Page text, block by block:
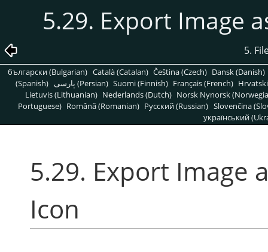
5.29. Export Image
5.
български (Bulgarian) Català (Catalan) Čeština (Czech) Dansk (Danish)
(Spanish)
پارسی (Persian) Suomi (Finnish) Français (French)
Lietuvis (Lithuanian) Nederlands (Dutch) Norsk Nynorsk
Portuguese) Română (Romanian) Pусский (Russian) Slovenčina
український
5.29. Export Image
Icon